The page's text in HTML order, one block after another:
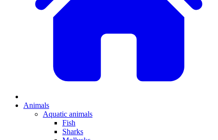
Animals
Aquatic animals
Fish
Sharks